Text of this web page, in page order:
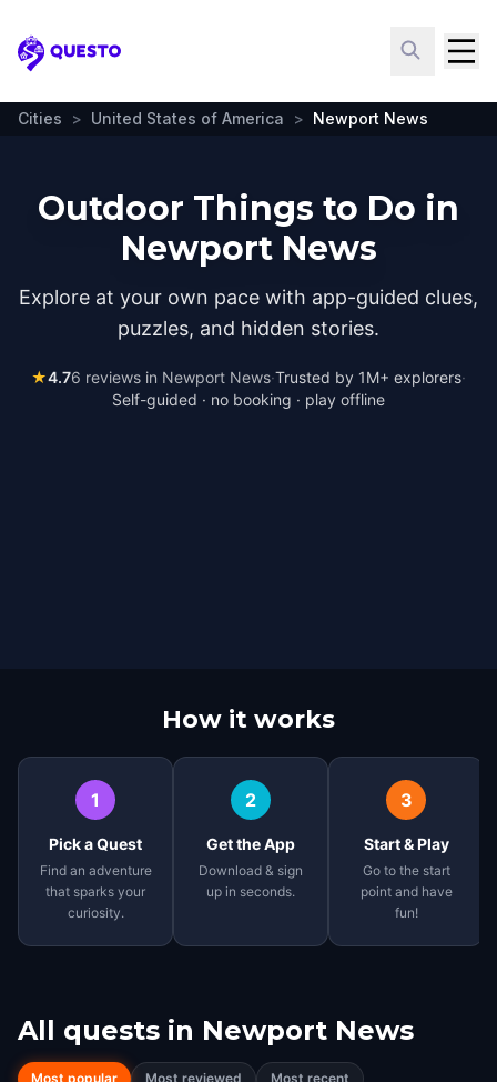
Questo
Cities > United States of America > Newport News
Outdoor Things to Do in
Newport News
Explore at your own pace with app-guided clues,
puzzles, and hidden stories.
★4.76 reviews in Newport News·Trusted by 1M+ explorers·
Self-guided · no booking · play offline
How it works
1
Pick a Quest
Find an adventure
that sparks your
curiosity.
2
Get the App
Download & sign
up in seconds.
3
Start & Play
Go to the start
point and have
fun!
All quests in Newport News
Most popular Most reviewed
Most recent